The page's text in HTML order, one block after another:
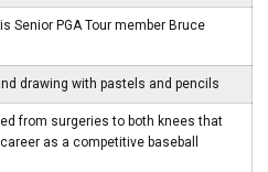
Senior PGA Tour member Bruce
drawing with pastels and pencils
from surgeries to both knees that
as a competitive baseball